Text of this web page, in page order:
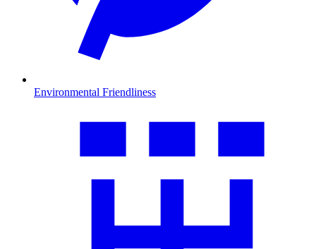
Environmental Friendliness